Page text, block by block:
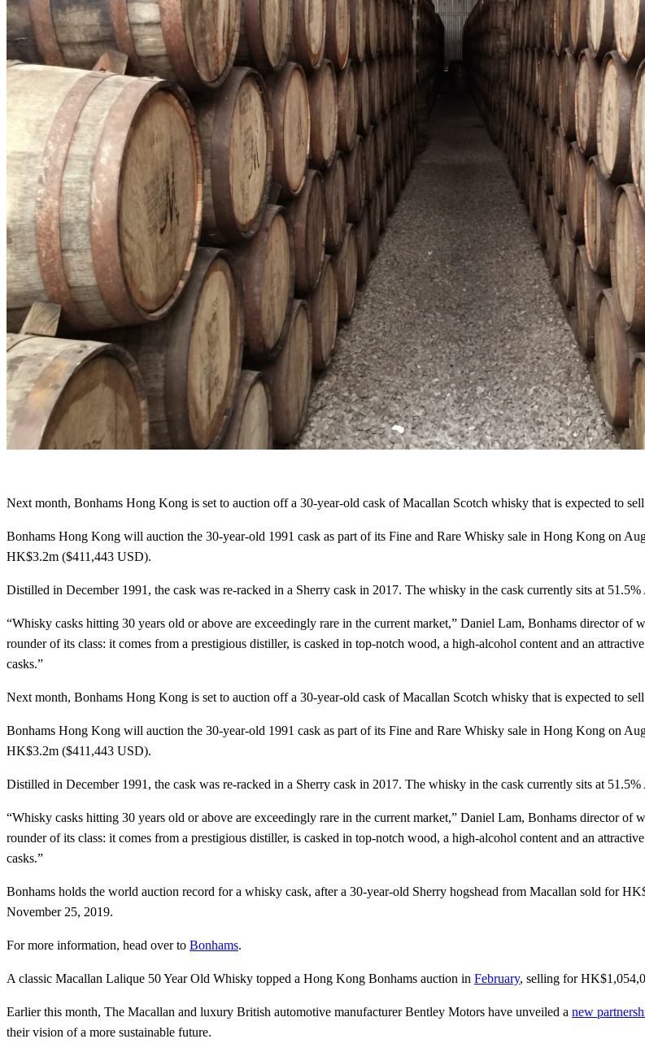
Next month, Bonhams Hong Kong is set to auction off a 30-year-old cask of Macallan Scotch whisky that is expected to
Bonhams Hong Kong will auction the 30-year-old 1991 cask as part of its Fine and Rare Whisky sale in Hong Kong on
HK$3.2m ($411,443 USD).
Distilled in December 1991, the cask was re-racked in a Sherry cask in 2017. The whisky in the cask currently sits at
“Whisky casks hitting 30 years old or above are exceedingly rare in the current market,” Daniel Lam, Bonhams director
rounder of its class: it comes from a prestigious distiller, is casked in top-notch wood, a high-alcohol content and an
casks.”
Next month, Bonhams Hong Kong is set to auction off a 30-year-old cask of Macallan Scotch whisky that is expected to
Bonhams Hong Kong will auction the 30-year-old 1991 cask as part of its Fine and Rare Whisky sale in Hong Kong on
HK$3.2m ($411,443 USD).
Distilled in December 1991, the cask was re-racked in a Sherry cask in 2017. The whisky in the cask currently sits at
“Whisky casks hitting 30 years old or above are exceedingly rare in the current market,” Daniel Lam, Bonhams director
rounder of its class: it comes from a prestigious distiller, is casked in top-notch wood, a high-alcohol content and an
casks.”
Bonhams holds the world auction record for a whisky cask, after a 30-year-old Sherry hogshead from Macallan sold for
November 25, 2019.
For more information, head over to Bonhams.
A classic Macallan Lalique 50 Year Old Whisky topped a Hong Kong Bonhams auction in February, selling for
Earlier this month, The Macallan and luxury British automotive manufacturer Bentley Motors have unveiled a new
their vision of a more sustainable future.
NEVER
Looking for